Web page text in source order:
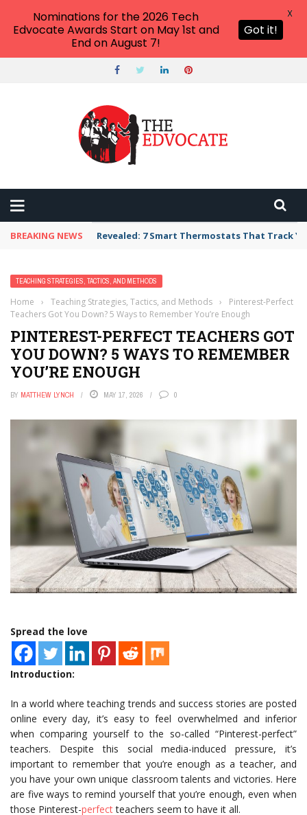
BREAKING NEWS Revealed: 7 Smart Thermostats That Track
TEACHING STRATEGIES, TACTICS, AND METHODS
Home › Teaching Strategies, Tactics, and Methods ›
Pinterest-Perfect
Teachers Got You Down? 5 Ways to Remember You’re Enough
PINTEREST-PERFECT TEACHERS GOT
YOU DOWN? 5 WAYS TO REMEMBER
YOU’RE ENOUGH
BY MATTHEW LYNCH MAY 17, 2026 0
Spread the love
Introduction:
In a world where teaching trends and success stories are posted
online every day, it’s easy to feel overwhelmed and inferior
when comparing yourself to the so-called “Pinterest-perfect”
teachers. Despite this social media-induced pressure, it’s
important to remember that you’re enough as a teacher, and
you have your own unique classroom talents and victories. Here
are five ways to remind yourself that you’re enough, even when
those Pinterest-perfectteachers seem to have it all.
Nominations for the 2026 Tech
Edvocate Awards Start on May 1st and
End on August 7!
Got it!
X